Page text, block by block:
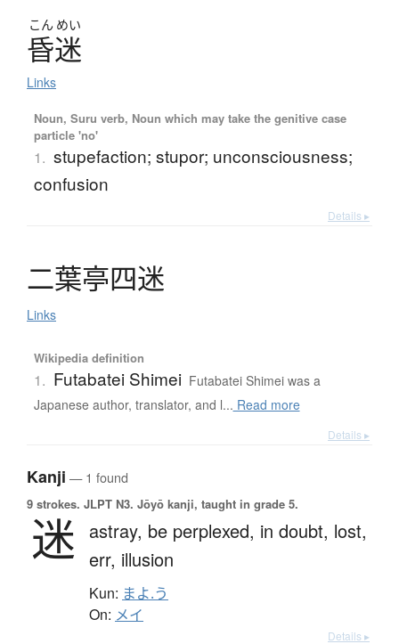
こん めい
昏迷
Links
Noun, Suru verb, Noun which may take the genitive case
particle 'no'
1. stupefaction; stupor; unconsciousness;
confusion
Details ▸
二葉亭四迷
Links
Wikipedia definition
1. Futabatei Shimei Futabatei Shimei was a
Japanese author, translator, and l... Read more
Details ▸
Kanji — 1 found
9 strokes. JLPT N3. Jōyō kanji, taught in grade 5.
迷 astray, be perplexed, in doubt, lost,
err, illusion
Kun: まよ.う
On: メイ
Details ▸